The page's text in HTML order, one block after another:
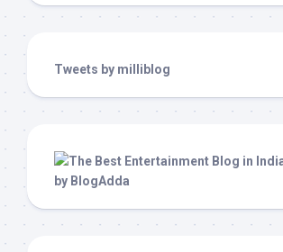
Tweets by milliblog